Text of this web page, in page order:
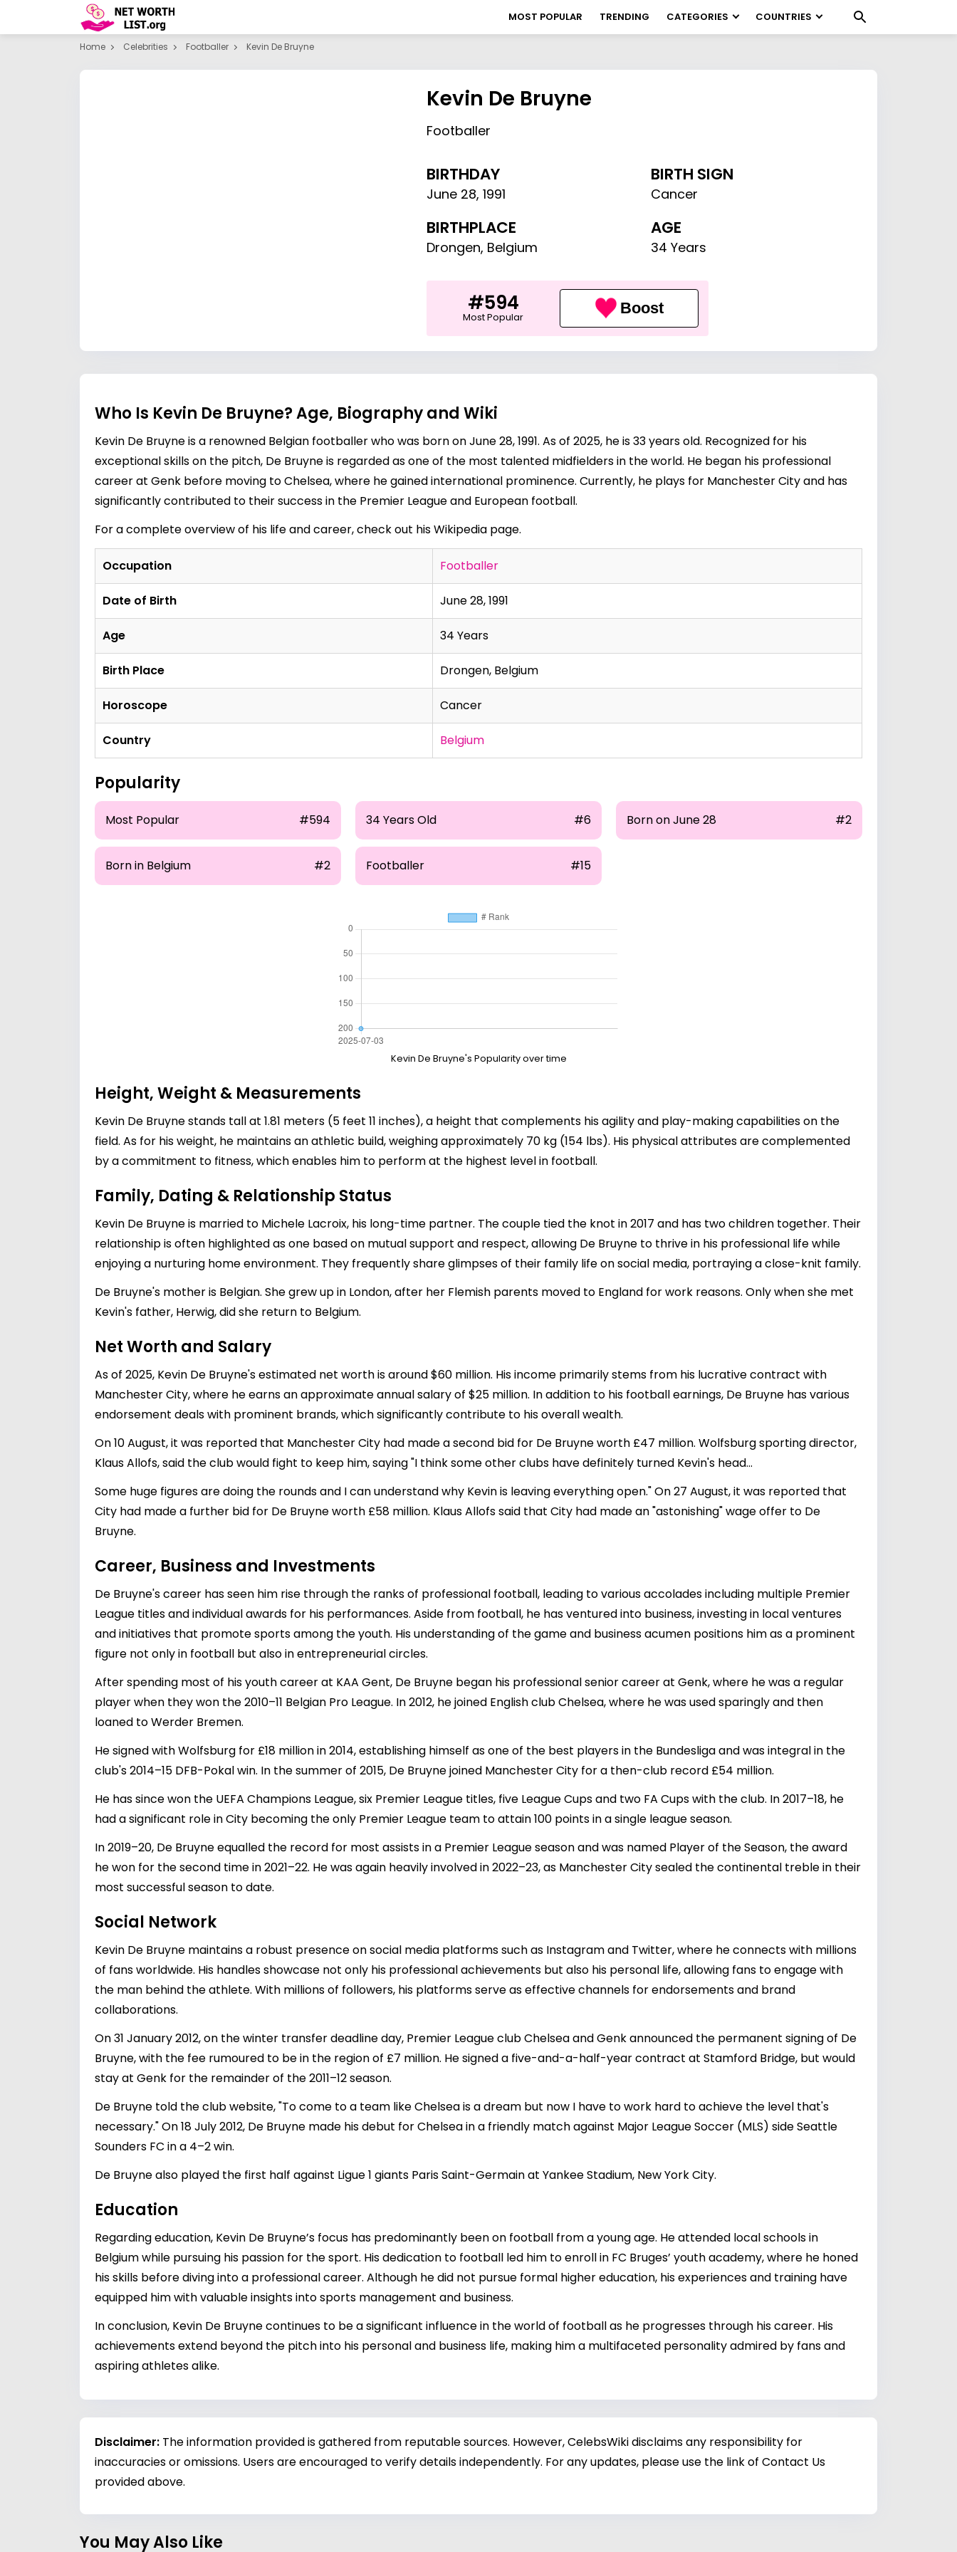
MOST POPULAR TRENDING CATEGORIES COUNTRIES
Home Celebrities Footballer Kevin De Bruyne
Kevin De Bruyne
Footballer
BIRTHDAY
June 28,1991
BIRTH SIGN
Cancer
BIRTHPLACE
Drongen, Belgium
AGE
34 Years
#594
Most Popular Boost
Who Is Kevin De Bruyne? Age, Biography and Wiki
Kevin De Bruyne is a renowned Belgian footballer who was born on June 28, 1991. As of 2025, he is 33 years old. Recognized for his
exceptional skills on the pitch, De Bruyne is regarded as one of the most talented midfielders in the world. He began his professional
career at Genk before moving to Chelsea, where he gained international prominence. Currently, he plays for Manchester City and has
significantly contributed to their success in the Premier League and European football.
For a complete overview of his life and career, check out hisWikipedia page.
Occupation Footballer
Date of Birth June 28, 1991
Age 34 Years
Birth Place Drongen, Belgium
Horoscope Cancer
Country Belgium
Popularity
Most Popular #594 34 Years Old #6 Born on June 28 #2
Born in Belgium #2 Footballer #15
Kevin De Bruyne's Popularity over time
Height, Weight & Measurements
Kevin De Bruyne stands tall at 1.81 meters (5 feet 11 inches), a height that complements his agility and play-making capabilities on the
field. As for his weight, he maintains an athletic build, weighing approximately 70 kg (154 lbs). His physical attributes are complemented
by a commitment to fitness, which enables him to perform at the highest level in football.
Family, Dating & Relationship Status
Kevin De Bruyne is married to Michele Lacroix, his long-time partner. The couple tied the knot in 2017 and has two children together. Their
relationship is often highlighted as one based on mutual support and respect, allowing De Bruyne to thrive in his professional life while
enjoying a nurturing home environment. They frequently share glimpses of their family life on social media, portraying a close-knit family.
De Bruyne's mother is Belgian. She grew up in London, after her Flemish parents moved to England for work reasons. Only when she met
Kevin's father, Herwig, did she return to Belgium.
Net Worth and Salary
As of 2025, Kevin De Bruyne's estimated net worth is around $60 million. His income primarily stems from his lucrative contract with
Manchester City, where he earns an approximate annual salary of $25 million. In addition to his football earnings, De Bruyne has various
endorsement deals with prominent brands, which significantly contribute to his overall wealth.
On 10 August, it was reported that Manchester City had made a second bid for De Bruyne worth £47 million. Wolfsburg sporting director,
Klaus Allofs, said the club would fight to keep him, saying "I think some other clubs have definitely turned Kevin's head...
Some huge figures are doing the rounds and I can understand why Kevin is leaving everything open." On 27 August, it was reported that
City had made a further bid for De Bruyne worth £58 million. Klaus Allofs said that City had made an "astonishing" wage offer to De
Bruyne.
Career, Business and Investments
De Bruyne's career has seen him rise through the ranks of professional football, leading to various accolades including multiple Premier
League titles and individual awards for his performances. Aside from football, he has ventured into business, investing in local ventures
and initiatives that promote sports among the youth. His understanding of the game and business acumen positions him as a prominent
figure not only in football but also in entrepreneurial circles.
After spending most of his youth career at KAA Gent, De Bruyne began his professional senior career at Genk, where he was a regular
player when they won the 2010–11 Belgian Pro League. In 2012, he joined English club Chelsea, where he was used sparingly and then
loaned to Werder Bremen.
He signed with Wolfsburg for £18 million in 2014, establishing himself as one of the best players in the Bundesliga and was integral in the
club's 2014–15 DFB-Pokal win. In the summer of 2015, De Bruyne joined Manchester City for a then-club record £54 million.
He has since won the UEFA Champions League, six Premier League titles, five League Cups and two FA Cups with the club. In 2017–18, he
had a significant role in City becoming the only Premier League team to attain 100 points in a single league season.
In 2019–20, De Bruyne equalled the record for most assists in a Premier League season and was named Player of the Season, the award
he won for the second time in 2021–22. He was again heavily involved in 2022–23, as Manchester City sealed the continental treble in their
most successful season to date.
Social Network
Kevin De Bruyne maintains a robust presence on social media platforms such as Instagram and Twitter, where he connects with millions
of fans worldwide. His handles showcase not only his professional achievements but also his personal life, allowing fans to engage with
the man behind the athlete. With millions of followers, his platforms serve as effective channels for endorsements and brand
collaborations.
On 31 January 2012, on the winter transfer deadline day, Premier League club Chelsea and Genk announced the permanent signing of De
Bruyne, with the fee rumoured to be in the region of £7 million. He signed a five-and-a-half-year contract at Stamford Bridge, but would
stay at Genk for the remainder of the 2011–12 season.
De Bruyne told the club website, "To come to a team like Chelsea is a dream but now I have to work hard to achieve the level that's
necessary." On 18 July 2012, De Bruyne made his debut for Chelsea in a friendly match against Major League Soccer (MLS) side Seattle
Sounders FC in a 4–2 win.
De Bruyne also played the first half against Ligue 1 giants Paris Saint-Germain at Yankee Stadium, New York City.
Education
Regarding education, Kevin De Bruyne’s focus has predominantly been on football from a young age. He attended local schools in
Belgium while pursuing his passion for the sport. His dedication to football led him to enroll in FC Bruges’ youth academy, where he honed
his skills before diving into a professional career. Although he did not pursue formal higher education, his experiences and training have
equipped him with valuable insights into sports management and business.
In conclusion, Kevin De Bruyne continues to be a significant influence in the world of football as he progresses through his career. His
achievements extend beyond the pitch into his personal and business life, making him a multifaceted personality admired by fans and
aspiring athletes alike.
Disclaimer: The information provided is gathered from reputable sources. However, CelebsWiki disclaims any responsibility for
inaccuracies or omissions. Users are encouraged to verify details independently. For any updates, please use the link of Contact Us
provided above.
You May Also Like